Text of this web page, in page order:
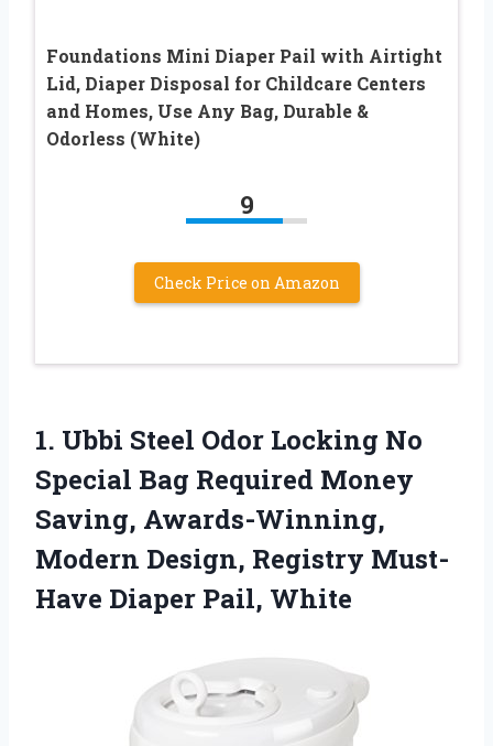
Foundations Mini Diaper Pail with Airtight
Lid, Diaper Disposal for Childcare Centers
and Homes, Use Any Bag, Durable &
Odorless (White)
9
Check Price on Amazon
1. Ubbi Steel Odor Locking No
Special Bag Required Money
Saving, Awards-Winning,
Modern Design, Registry Must-
Have Diaper Pail, White